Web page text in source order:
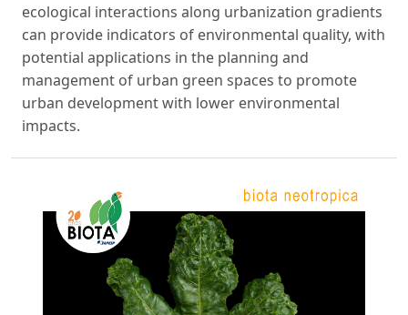
ecological interactions along urbanization gradients
can provide indicators of environmental quality, with
potential applications in the planning and
management of urban green spaces to promote
urban development with lower environmental
impacts.